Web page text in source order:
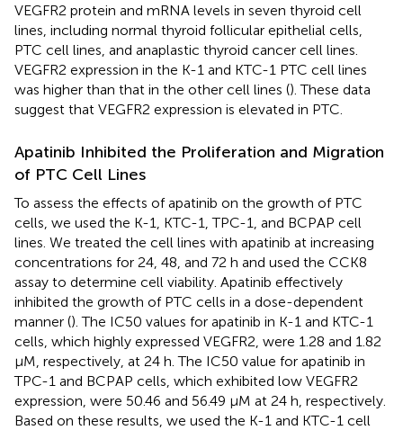
VEGFR2 protein and mRNA levels in seven thyroid cell
lines, including normal thyroid follicular epithelial cells,
PTC cell lines, and anaplastic thyroid cancer cell lines.
VEGFR2 expression in the K-1 and KTC-1 PTC cell lines
was higher than that in the other cell lines (). These data
suggest that VEGFR2 expression is elevated in PTC.
Apatinib Inhibited the Proliferation and Migration
of PTC Cell Lines
To assess the effects of apatinib on the growth of PTC
cells, we used the K-1, KTC-1, TPC-1, and BCPAP cell
lines. We treated the cell lines with apatinib at increasing
concentrations for 24, 48, and 72 h and used the CCK8
assay to determine cell viability. Apatinib effectively
inhibited the growth of PTC cells in a dose-dependent
manner (). The IC50 values for apatinib in K-1 and KTC-1
cells, which highly expressed VEGFR2, were 1.28 and 1.82
μM, respectively, at 24 h. The IC50 value for apatinib in
TPC-1 and BCPAP cells, which exhibited low VEGFR2
expression, were 50.46 and 56.49 μM at 24 h, respectively.
Based on these results, we used the K-1 and KTC-1 cell